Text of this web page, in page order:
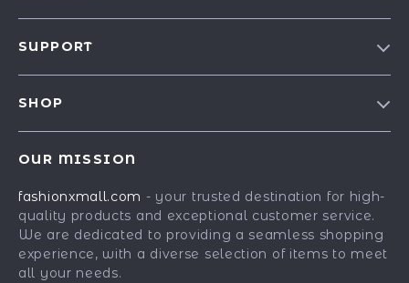
Affiliates
Investor Relations
Partners
SUPPORT
Payment Methods
Order Status
SHOP
Fashion Accessories
Gadgets
Health & Beauty
OUR MISSION
fashionxmall.com - your trusted destination for high-
quality products and exceptional customer service.
We are dedicated to providing a seamless shopping
experience, with a diverse selection of items to meet
all your needs.